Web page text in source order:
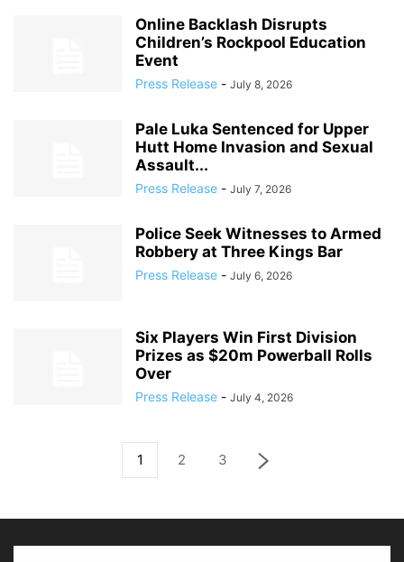
Online Backlash Disrupts
Children’s Rockpool Education
Event
Press Release - July 8, 2026
Pale Luka Sentenced for Upper
Hutt Home Invasion and Sexual
Assault...
Press Release - July 7, 2026
Police Seek Witnesses to Armed
Robbery at Three Kings Bar
Press Release - July 6, 2026
Six Players Win First Division
Prizes as $20m Powerball Rolls
Over
Press Release - July 4, 2026
1 2 3